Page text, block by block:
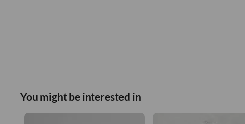
You might be interested in